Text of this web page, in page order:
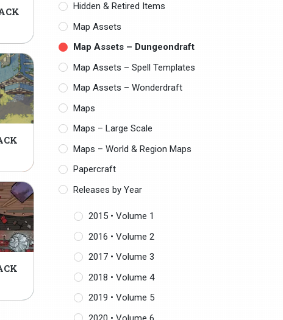
Hidden & Retired Items
Map Assets
Map Assets – Dungeondraft
Map Assets – Spell Templates
Map Assets – Wonderdraft
Maps
Maps – Large Scale
Maps – World & Region Maps
Papercraft
Releases by Year
2015 • Volume 1
2016 • Volume 2
2017 • Volume 3
2018 • Volume 4
2019 • Volume 5